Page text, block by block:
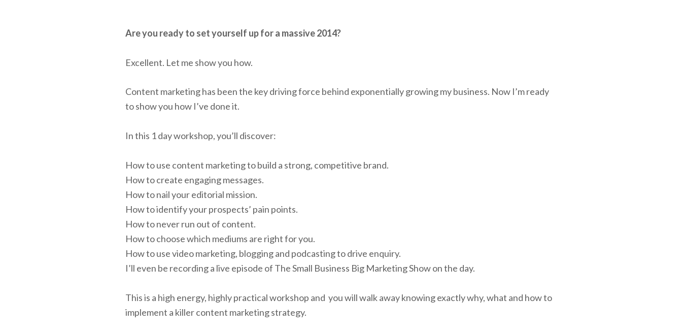
Are you ready to set yourself up for a massive 2014?
Excellent. Let me show you how.
Content marketing has been the key driving force behind exponentially growing my business. Now I’m ready
to show you how I’ve done it.
In this 1 day workshop, you’ll discover:
How to use content marketing to build a strong, competitive brand.
How to create engaging messages.
How to nail your editorial mission.
How to identify your prospects’ pain points.
How to never run out of content.
How to choose which mediums are right for you.
How to use video marketing, blogging and podcasting to drive enquiry.
I’ll even be recording a live episode of The Small Business Big Marketing Show on the day.
This is a high energy, highly practical workshop and you will walk away knowing exactly why, what and how to
implement a killer content marketing strategy.